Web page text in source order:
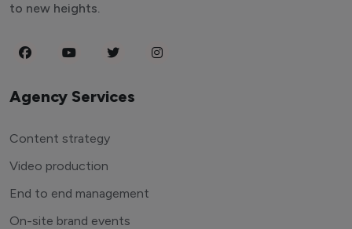
to new heights.
Agency Services
Content strategy
Video production
End to end management
On-site brand events